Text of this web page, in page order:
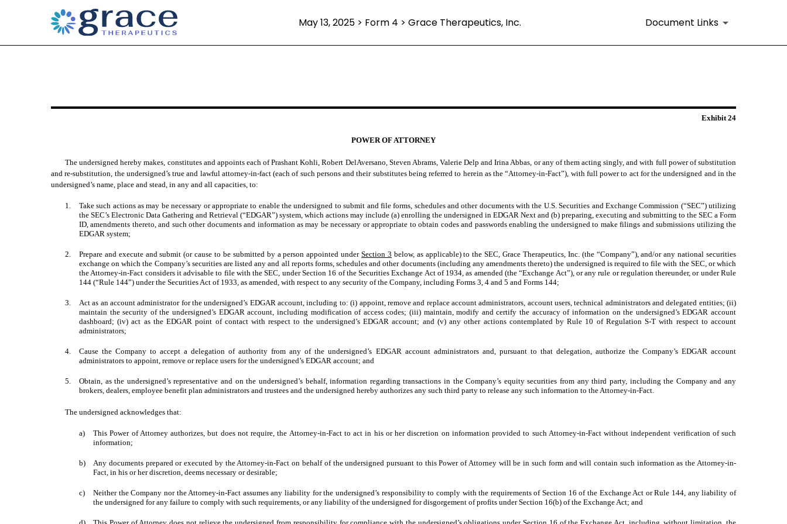
May 13, 2025 > Form 4 > Grace Therapeutics, Inc. Document Links
Exhibit 24
POWER OF ATTORNEY
The undersigned hereby makes, constitutes and appoints each of Prashant Kohli, Robert DelAversano, Steven Abrams, Valerie Delp and Irina Abbas, or any of them acting singly, and with full power of substitution
and re-substitution, the undersigned’s true and lawful attorney‑in‑fact (each of such persons and their substitutes being referred to herein as the “Attorney-in-Fact”), with full power to act for the undersigned and in the
undersigned’s name, place and stead, in any and all capacities, to:
1.
Take such actions as may be necessary or appropriate to enable the undersigned to submit and file forms, schedules and other documents with the U.S. Securities and Exchange Commission (“SEC”) utilizing
the SEC’s Electronic Data Gathering and Retrieval (“EDGAR”) system, which actions may include (a) enrolling the undersigned in EDGAR Next and (b) preparing, executing and submitting to the SEC a Form
ID, amendments thereto, and such other documents and information as may be necessary or appropriate to obtain codes and passwords enabling the undersigned to make filings and submissions utilizing the
EDGAR system;
2. Prepare and execute and submit (or cause to be submitted by a person appointed underSection 3 below, as applicable) to the SEC, Grace Therapeutics, Inc. (the “Company”), and/or any national securities
exchange on which the Company’s securities are listed any and all reports forms, schedules and other documents (including any amendments thereto) the undersigned is required to file with the SEC, or which
the Attorney-in-Fact considers it advisable to file with the SEC, under Section 16 of the Securities Exchange Act of 1934, as amended (the “Exchange Act”), or any rule or regulation thereunder, or under Rule
144 (“Rule 144”) under the Securities Act of 1933, as amended, with respect to any security of the Company, including Forms 3, 4 and 5 and Forms 144;
3.
Act as an account administrator for the undersigned’s EDGAR account, including to: (i) appoint, remove and replace account administrators, account users, technical administrators and delegated entities; (ii)
maintain the security of the undersigned’s EDGAR account, including modification of access codes; (iii) maintain, modify and certify the accuracy of information on the undersigned’s EDGAR account
dashboard; (iv) act as the EDGAR point of contact with respect to the undersigned’s EDGAR account; and (v) any other actions contemplated by Rule 10 of Regulation S-T with respect to account
administrators;
4.
Cause the Company to accept a delegation of authority from any of the undersigned’s EDGAR account administrators and, pursuant to that delegation, authorize the Company’s EDGAR account
administrators to appoint, remove or replace users for the undersigned’s EDGAR account; and
5.
Obtain, as the undersigned’s representative and on the undersigned’s behalf, information regarding transactions in the Company’s equity securities from any third party, including the Company and any
brokers, dealers, employee benefit plan administrators and trustees and the undersigned hereby authorizes any such third party to release any such information to the Attorney-in-Fact.
The undersigned acknowledges that:
a)
This Power of Attorney authorizes, but does not require, the Attorney-in-Fact to act in his or her discretion on information provided to such Attorney-in-Fact without independent verification of such
information;
b)
Any documents prepared or executed by the Attorney-in-Fact on behalf of the undersigned pursuant to this Power of Attorney will be in such form and will contain such information as the Attorney-in-
Fact, in his or her discretion, deems necessary or desirable;
c)
Neither the Company nor the Attorney-in-Fact assumes any liability for the undersigned’s responsibility to comply with the requirements of Section 16 of the Exchange Act or Rule 144, any liability of
the undersigned for any failure to comply with such requirements, or any liability of the undersigned for disgorgement of profits under Section 16(b) of the Exchange Act; and